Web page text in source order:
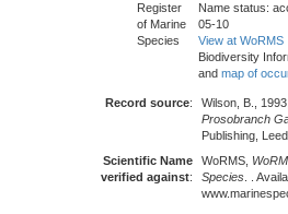
Register
of Marine
Species
Name status:
05-10
View at WoRMS
Biodiversity
and map of
Record source: Wilson, B., 1993,
Prosobranch
Publishing,
Scientific Name
verified against:
WoRMS,
Species . .